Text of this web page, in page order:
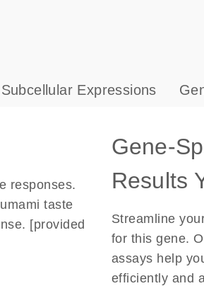
Subcellular Expressions
responses.
taste
[provided
Gene-
Results
Streamline
for this gene.
assays help
efficiently and